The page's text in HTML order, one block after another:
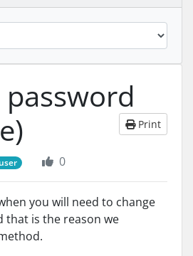
Print
0
you will need to change
that is the reason we